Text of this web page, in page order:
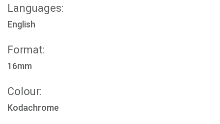
Languages:
English
Format:
16mm
Colour:
Kodachrome